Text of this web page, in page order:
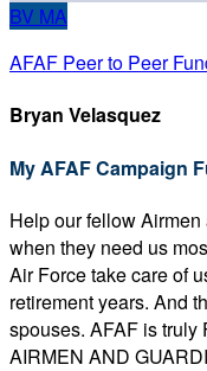
BV MA
AFAF Peer to Peer
Bryan Velasquez
My AFAF Campaign
Help our fellow
when they need us
Air Force take care of
retirement years. And
spouses. AFAF is
AIRMEN AND